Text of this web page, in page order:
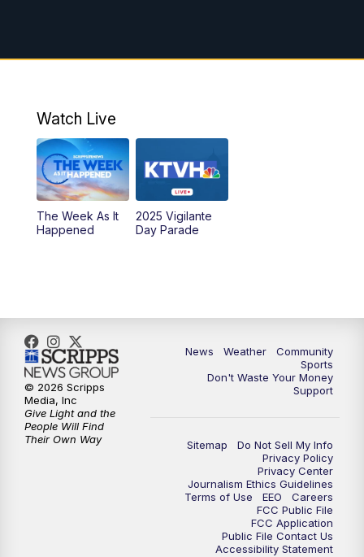
Watch Live
The Week As It
Happened
2025 Vigilante
Day Parade
News Weather
Community
Sports
Don't Waste Your Money
Support
Sitemap
Do Not Sell My Info
Privacy Policy
Privacy Center
Journalism Ethics Guidelines
Terms of Use
EEO
Careers
FCC Public File
FCC Application
Public File Contact Us
Accessibility Statement
© 2026 Scripps
Media, Inc
Give Light and the
People Will Find
Their Own Way